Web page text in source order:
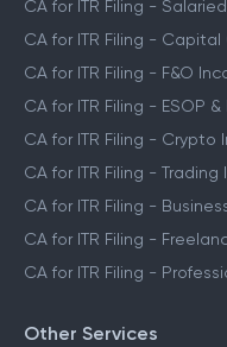
CA for ITR Filing -
CA for ITR Filing -
CA for ITR Filing - F&O
CA for ITR Filing - ESOP
CA for ITR Filing - Crypto
CA for ITR Filing - Trading
CA for ITR Filing -
CA for ITR Filing -
CA for ITR Filing -
Other Services